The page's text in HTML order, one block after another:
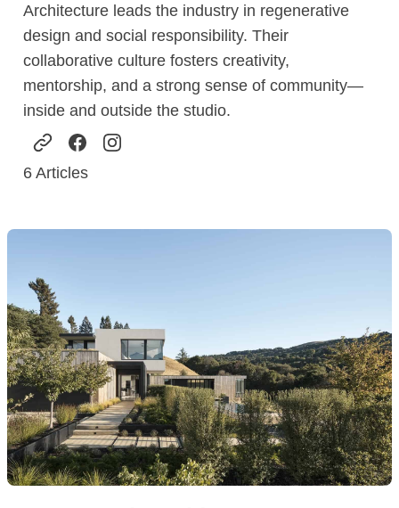
Architecture leads the industry in regenerative
design and social responsibility. Their
collaborative culture fosters creativity,
mentorship, and a strong sense of community—
inside and outside the studio.
6 Articles